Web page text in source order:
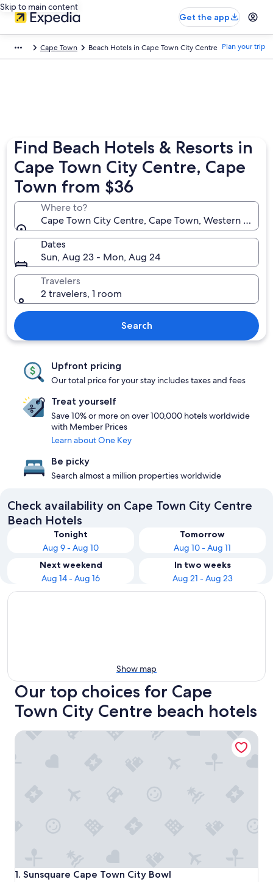
Skip to main content
Get the app
Cape Town Beach Hotels in Cape Town City Centre Plan your trip
Find Beach Hotels & Resorts in
Cape Town City Centre, Cape
Town from $36
Where to?
Cape Town City Centre, Cape Town, Western
Dates
Sun, Aug 23 - Mon, Aug 24
Travelers
2 travelers, 1 room
Search
Upfront pricing
Our total price for your stay includes taxes and fees
Treat yourself
Save 10% or more on over 100,000 hotels worldwide
with Member Prices
Learn about One Key
Be picky
Search almost a million properties worldwide
Check availability on Cape Town City Centre
Beach Hotels
Tonight
Aug 9 - Aug 10
Tomorrow
Aug 10 - Aug 11
Next weekend
Aug 14 - Aug 16
In two weeks
Aug 21 - Aug 23
Show map
Our top choices for Cape
Town City Centre beach hotels
1. Sunsquare Cape Town City Bowl
Sunsquare Cape Town City Bowl
Sunsquare Cape Town City Bowl